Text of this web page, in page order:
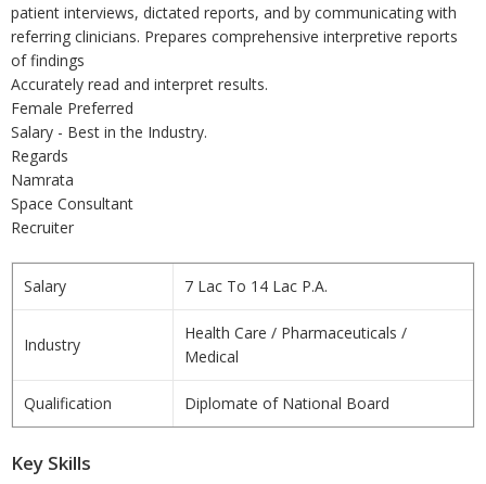
patient interviews, dictated reports, and by communicating with
referring clinicians. Prepares comprehensive interpretive reports
of findings
Accurately read and interpret results.
Female Preferred
Salary - Best in the Industry.
Regards
Namrata
Space Consultant
Recruiter
Salary 7 Lac To 14 Lac P.A.
Industry
Health Care / Pharmaceuticals /
Medical
Qualification Diplomate of National Board
Key Skills